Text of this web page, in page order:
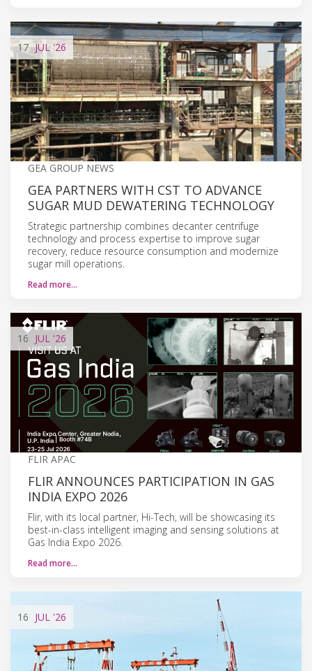
17 JUL '26
GEA GROUP NEWS
GEA PARTNERS WITH CST TO ADVANCE
SUGAR MUD DEWATERING TECHNOLOGY
Strategic partnership combines decanter centrifuge
technology and process expertise to improve sugar
recovery, reduce resource consumption and modernize
sugar mill operations.
Read more…
16 JUL '26
FLIR APAC
FLIR ANNOUNCES PARTICIPATION IN GAS
INDIA EXPO 2026
Flir, with its local partner, Hi-Tech, will be showcasing its
best-in-class intelligent imaging and sensing solutions at
Gas India Expo 2026.
Read more…
16 JUL '26